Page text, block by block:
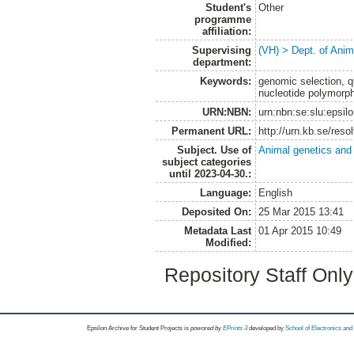
Student's
programme
affiliation:
Other
Supervising
department:
(VH) > Dept. of
Keywords:
genomic selection,
nucleotide
URN:NBN:
Permanent URL:
http://urn.kb.se/
Subject. Use of
subject categories
until 2023-04-30.:
Animal genetics and
Language:
English
Deposited On:
25 Mar 2015 13:41
Metadata Last
Modified:
01 Apr 2015 10:49
Repository Staff
Epsilon Archive for Student Projects is powored byEPrints 3 developed by School of Electronics